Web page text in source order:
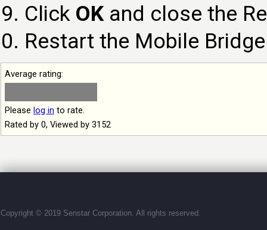
Click OKand close the
Restart the Mobile
Average rating:
Please log in to rate.
Rated by 0, Viewed by 3152
Copyright © 2019 Senstar Corporation. All rights reserved.